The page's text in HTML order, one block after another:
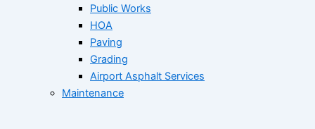
Public Works
HOA
Paving
Grading
Airport Asphalt Services
Maintenance